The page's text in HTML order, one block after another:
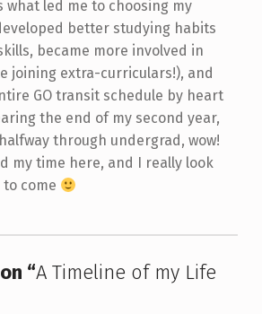
what led me to choosing my
better studying habits
became more involved in
joining extra-curriculars!), and
GO transit schedule by heart
the end of my second year,
through undergrad, wow!
my time here, and I really look
come
“A Timeline of my Life